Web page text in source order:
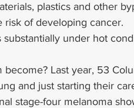
plastics and other
risk of developing cancer.
substantially under hot
become? Last year, 53
and just starting their
stage-four melanoma